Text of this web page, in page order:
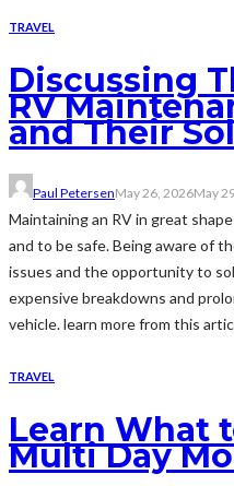
TRAVEL
Discussing
RV
and Their
Paul PetersenMay 26, 2026May
Maintaining an RV in great
and to be safe. Being aware of
issues and the opportunity to
expensive breakdowns and
vehicle. learn more from this
TRAVEL
Learn What
Multi Day